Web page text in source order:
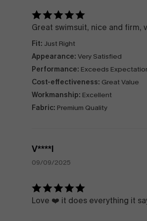
Great swimsuit, nice and firm,
Fit: Just Right
Appearance: Very Satisfied
Performance: Exceeds
Cost-effectiveness: Great Value
Workmanship: Excellent
Fabric: Premium Quality
V****l
09/09/2025
Love ❤️ it does everything it